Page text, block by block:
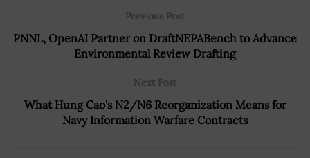
Previous Post
PNNL, OpenAI Partner on DraftNEPABench to Advance
Environmental Review Drafting
Next Post
What Hung Cao's N2/N6 Reorganization Means for
Navy Information Warfare Contracts